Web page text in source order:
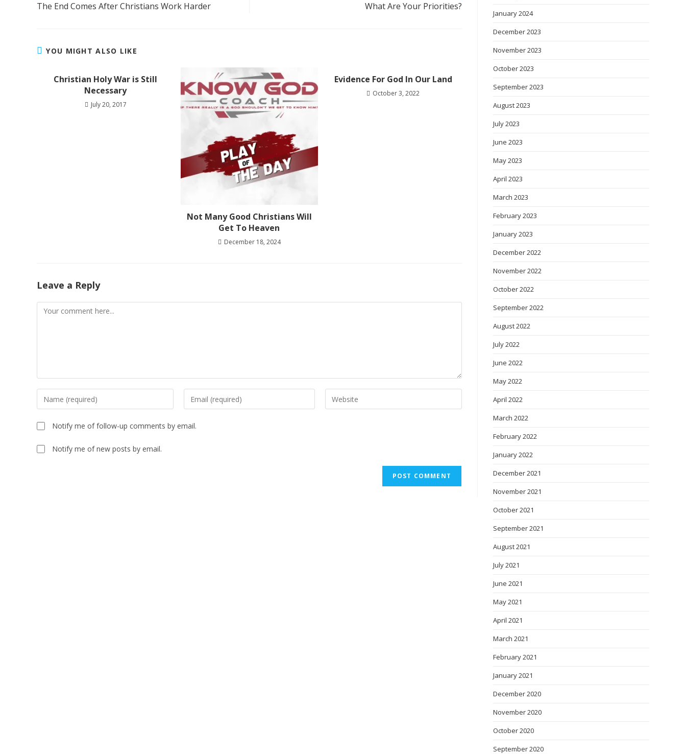
The End Comes After Christians Work Harder What Are Your Priorities?
YOU MIGHT ALSO LIKE
Christian Holy War is Still
Necessary
July 20, 2017
Not Many Good Christians Will
Get To Heaven
December 18, 2024
Evidence For God In Our Land
October 3, 2022
Leave a Reply
Notify me of follow-up comments by email.
Notify me of new posts by email.
January 2024
December 2023
November 2023
October 2023
September 2023
August 2023
July 2023
June 2023
May 2023
April 2023
March 2023
February 2023
January 2023
December 2022
November 2022
October 2022
September 2022
August 2022
July 2022
June 2022
May 2022
April 2022
March 2022
February 2022
January 2022
December 2021
November 2021
October 2021
September 2021
August 2021
July 2021
June 2021
May 2021
April 2021
March 2021
February 2021
January 2021
December 2020
November 2020
October 2020
September 2020